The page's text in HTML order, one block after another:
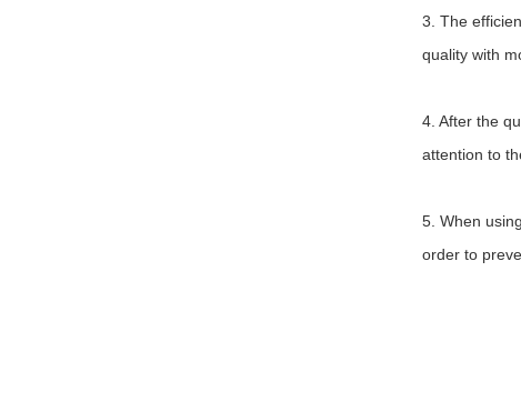
3. The
quality with
4. After the
attention to
5. When
order to